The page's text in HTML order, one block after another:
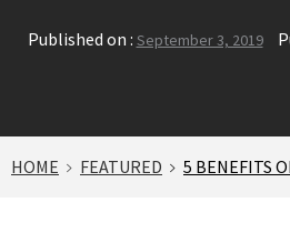
Published on : September 3, 2019
HOME FEATURED 5 BENEFITS